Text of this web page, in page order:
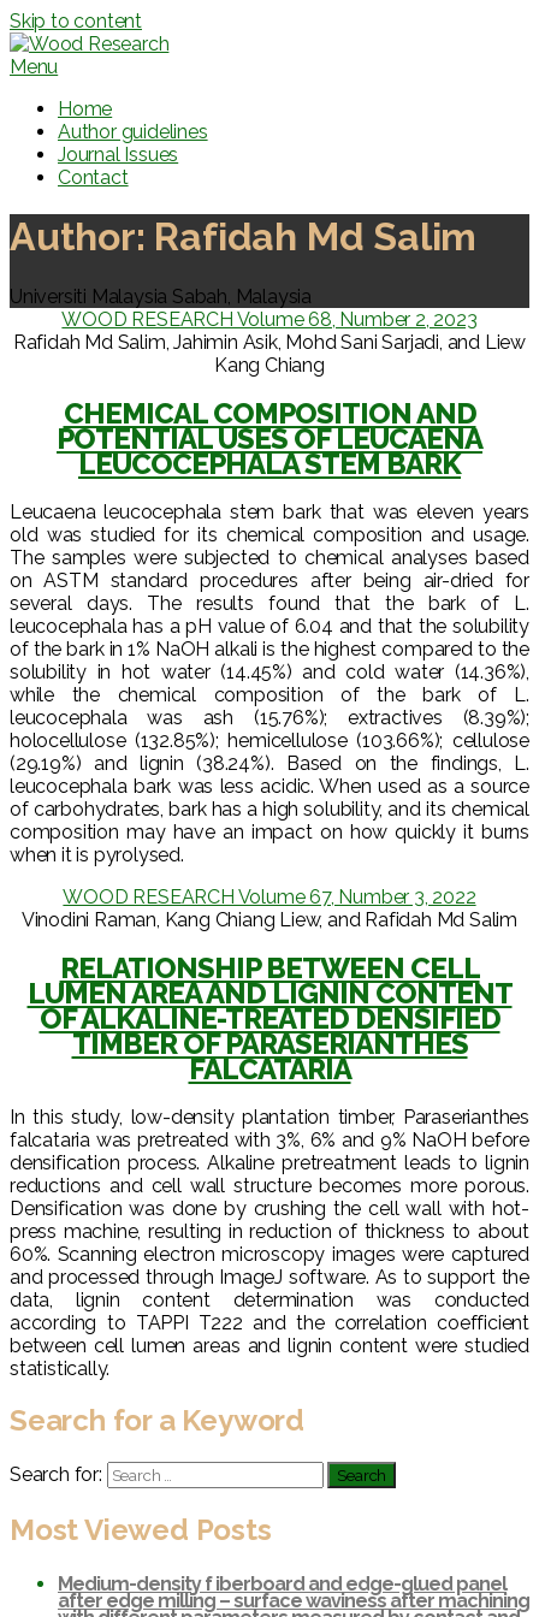
Skip to content
Menu
Home
Author guidelines
Journal Issues
Contact
Author: Rafidah Md Salim
Universiti Malaysia Sabah, Malaysia
WOOD RESEARCH Volume 68, Number 2, 2023
Rafidah Md Salim, Jahimin Asik, Mohd Sani Sarjadi, and Liew
Kang Chiang
CHEMICAL COMPOSITION AND
POTENTIAL USES OF LEUCAENA
LEUCOCEPHALA STEM BARK
Leucaena leucocephala stem bark that was eleven years
old was studied for its chemical composition and usage.
The samples were subjected to chemical analyses based
on ASTM standard procedures after being air-dried for
several days. The results found that the bark of L.
leucocephala has a pH value of 6.04 and that the solubility
of the bark in 1% NaOH alkali is the highest compared to the
solubility in hot water (14.45%) and cold water (14.36%),
while the chemical composition of the bark of L.
leucocephala was ash (15.76%); extractives (8.39%);
holocellulose (132.85%); hemicellulose (103.66%); cellulose
(29.19%) and lignin (38.24%). Based on the findings, L.
leucocephala bark was less acidic. When used as a source
of carbohydrates, bark has a high solubility, and its chemical
composition may have an impact on how quickly it burns
when it is pyrolysed.
WOOD RESEARCH Volume 67, Number 3, 2022
Vinodini Raman, Kang Chiang Liew, and Rafidah Md Salim
RELATIONSHIP BETWEEN CELL
LUMEN AREA AND LIGNIN CONTENT
OF ALKALINE-TREATED DENSIFIED
TIMBER OF PARASERIANTHES
FALCATARIA
In this study, low-density plantation timber, Paraserianthes
falcataria was pretreated with 3%, 6% and 9% NaOH before
densification process. Alkaline pretreatment leads to lignin
reductions and cell wall structure becomes more porous.
Densification was done by crushing the cell wall with hot-
press machine, resulting in reduction of thickness to about
60%. Scanning electron microscopy images were captured
and processed through ImageJ software. As to support the
data, lignin content determination was conducted
according to TAPPI T222 and the correlation coefficient
between cell lumen areas and lignin content were studied
statistically.
Search for a Keyword
Search for:
Most Viewed Posts
Medium-density f iberboard and edge-glued panel
after edge milling – surface waviness after machining